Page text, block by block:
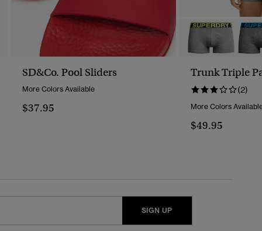
SD&Co. Pool Sliders
More Colors Available
$37.95
Trunk Triple
(2)
More Colors
$49.95
SIGN UP